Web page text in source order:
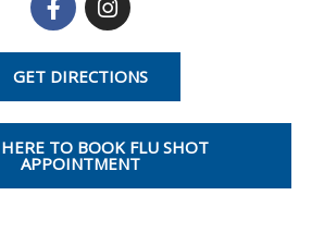
a
c
e
b
o
o
k
-
n
s
t
a
g
r
a
m
GET DIRECTIONS
TO BOOK FLU SHOT
APPOINTMENT